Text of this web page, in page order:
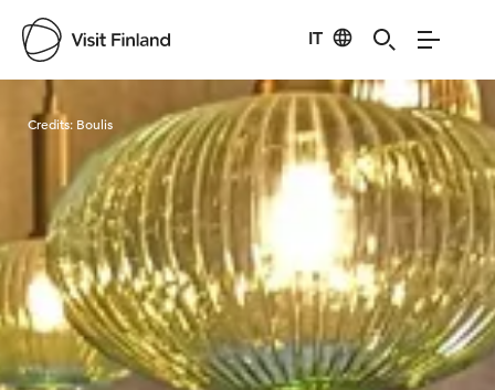
IT
Visit Finland
Credits: Boulis